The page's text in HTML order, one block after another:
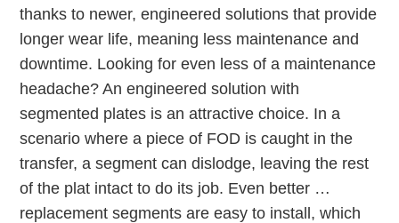
thanks to newer, engineered solutions that provide
longer wear life, meaning less maintenance and
downtime. Looking for even less of a maintenance
headache? An engineered solution with
segmented plates is an attractive choice. In a
scenario where a piece of FOD is caught in the
transfer, a segment can dislodge, leaving the rest
of the plat intact to do its job. Even better …
replacement segments are easy to install, which